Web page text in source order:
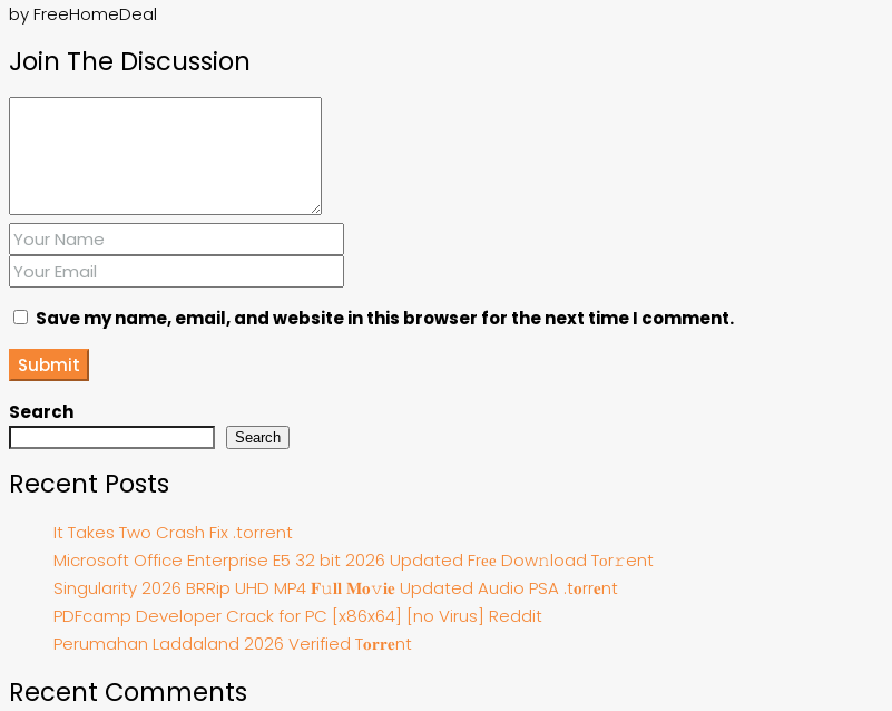
by FreeHomeDeal
Join The Discussion
Save my name, email, and website in this browser for the next time I comment.
Submit
Search
Search
Recent Posts
It Takes Two Crash Fix .torrent
Microsoft Office Enterprise E5 32 bit 2026 Updated Frее Dow𝚗load Tоr𝚛ent
Singularity 2026 BRRip UHD MP4 𝐅𝚞𝐥𝐥 𝐌𝐨𝚟𝐢𝐞 Updated Audio PSA .t𝐨rr𝐞nt
PDFcamp Developer Crack for PC [x86x64] [no Virus] Reddit
Perumahan Laddaland 2026 Verified T𝐨𝐫𝐫𝐞nt
Recent Comments